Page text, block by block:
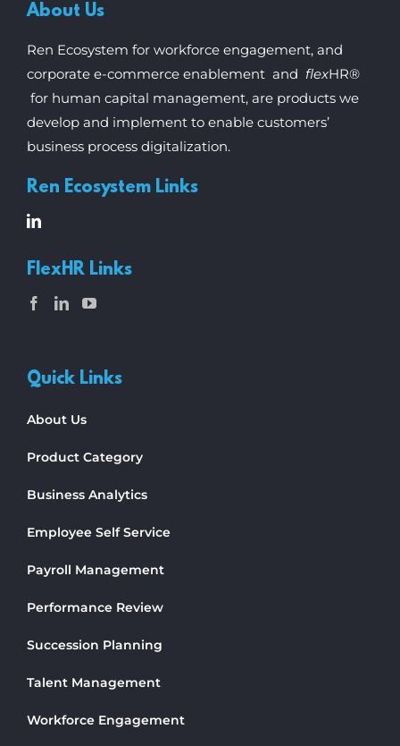
About Us
Ren Ecosystem for workforce engagement, and
corporate e-commerce enablement and flexHR®
for human capital management, are products we
develop and implement to enable customers’
business process digitalization.
Ren Ecosystem Links
FlexHR Links
Quick Links
About Us
Product Category
Business Analytics
Employee Self Service
Payroll Management
Performance Review
Succession Planning
Talent Management
Workforce Engagement